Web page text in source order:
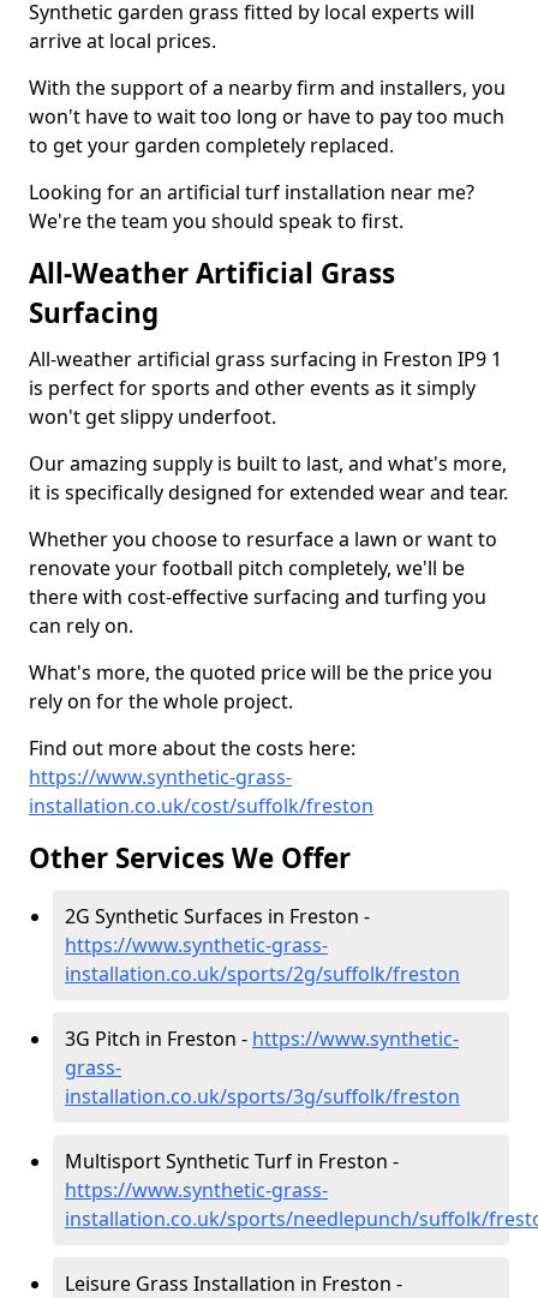
Synthetic garden grass fitted by local experts will
arrive at local prices.
With the support of a nearby firm and installers, you
won't have to wait too long or have to pay too much
to get your garden completely replaced.
Looking for an artificial turf installation near me?
We're the team you should speak to first.
All-Weather Artificial Grass
Surfacing
All-weather artificial grass surfacing in Freston IP9 1
is perfect for sports and other events as it simply
won't get slippy underfoot.
Our amazing supply is built to last, and what's more,
it is specifically designed for extended wear and tear.
Whether you choose to resurface a lawn or want to
renovate your football pitch completely, we'll be
there with cost-effective surfacing and turfing you
can rely on.
What's more, the quoted price will be the price you
rely on for the whole project.
Find out more about the costs here:
https://www.synthetic-grass-
installation.co.uk/cost/suffolk/freston
Other Services We Offer
2G Synthetic Surfaces in Freston -
https://www.synthetic-grass-
installation.co.uk/sports/2g/suffolk/freston
3G Pitch in Freston - https://www.synthetic-
grass-
installation.co.uk/sports/3g/suffolk/freston
Multisport Synthetic Turf in Freston -
https://www.synthetic-grass-
installation.co.uk/sports/needlepunch/suffolk/
Leisure Grass Installation in Freston -